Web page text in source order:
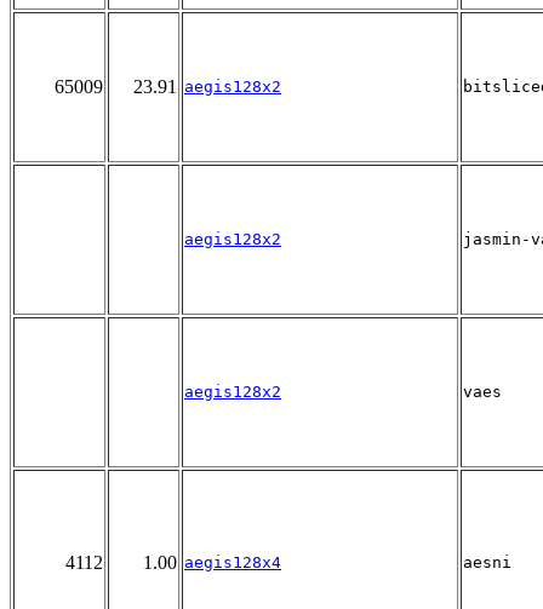
65009 23.91 aegis128x2
aegis128x2 jasmin-
aegis128x2 vaes
4112 1.00 aegis128x4 aesni